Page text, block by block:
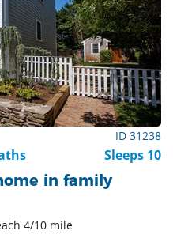
ID 31238
Sleeps 10
in family
4/10 mile